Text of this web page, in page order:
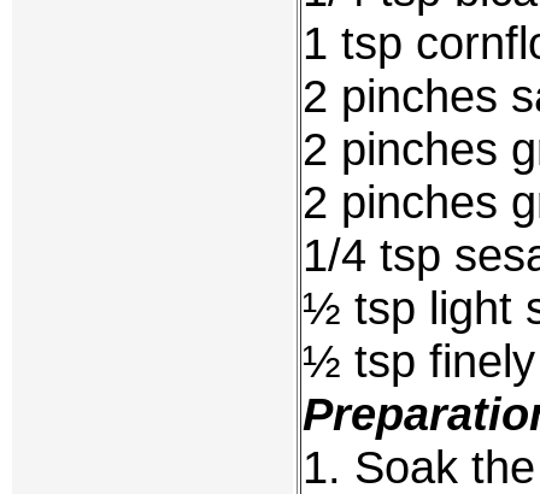
1 tsp
2 pinches
2 pinches
2 pinches
1/4 tsp
½ tsp light
½ tsp
1. Soak